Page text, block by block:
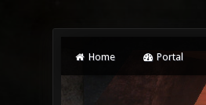
Home Portal